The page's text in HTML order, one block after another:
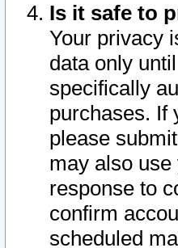
Is it safe to
Your privacy
data only
specifically
purchases. If
please
may also
response to
confirm
scheduled